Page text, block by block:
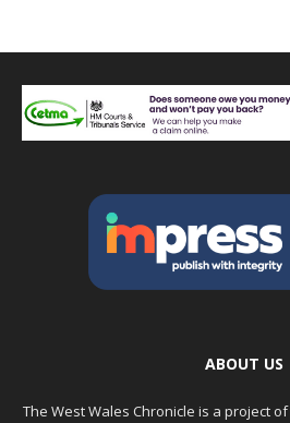
ABOUT US
The West Wales Chronicle is a project of